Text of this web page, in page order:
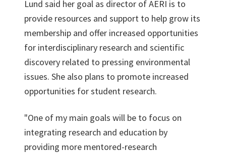
Lund said her goal as director of AERI is to
provide resources and support to help grow its
membership and offer increased opportunities
for interdisciplinary research and scientific
discovery related to pressing environmental
issues. She also plans to promote increased
opportunities for student research.
"One of my main goals will be to focus on
integrating research and education by
providing more mentored-research